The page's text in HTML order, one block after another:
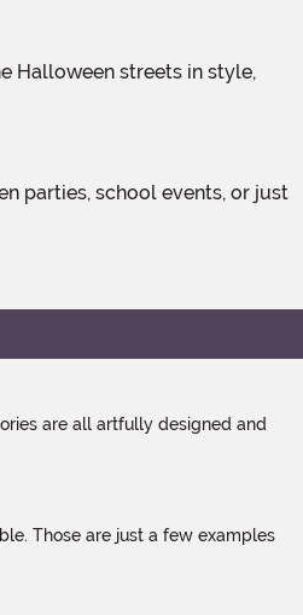
are all artfully designed and
Those are just a few examples